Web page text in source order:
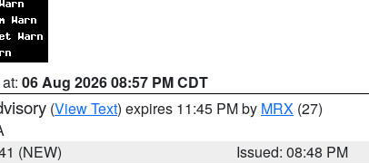
06 Aug 2026 08:57 PM CDT
(View Text) expires 11:45 PM by MRX (27)
(NEW)
Issued: 08:48 PM